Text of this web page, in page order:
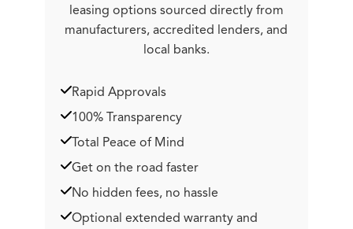
leasing options sourced directly from
manufacturers, accredited lenders, and
local banks.
Rapid Approvals
100% Transparency
Total Peace of Mind
Get on the road faster
No hidden fees, no hassle
Optional extended warranty and